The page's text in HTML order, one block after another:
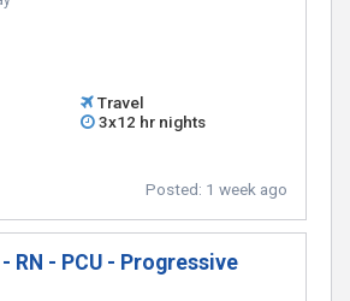
Travel
3x12 hr nights
Posted: 1 week ago
RN - PCU - Progressive